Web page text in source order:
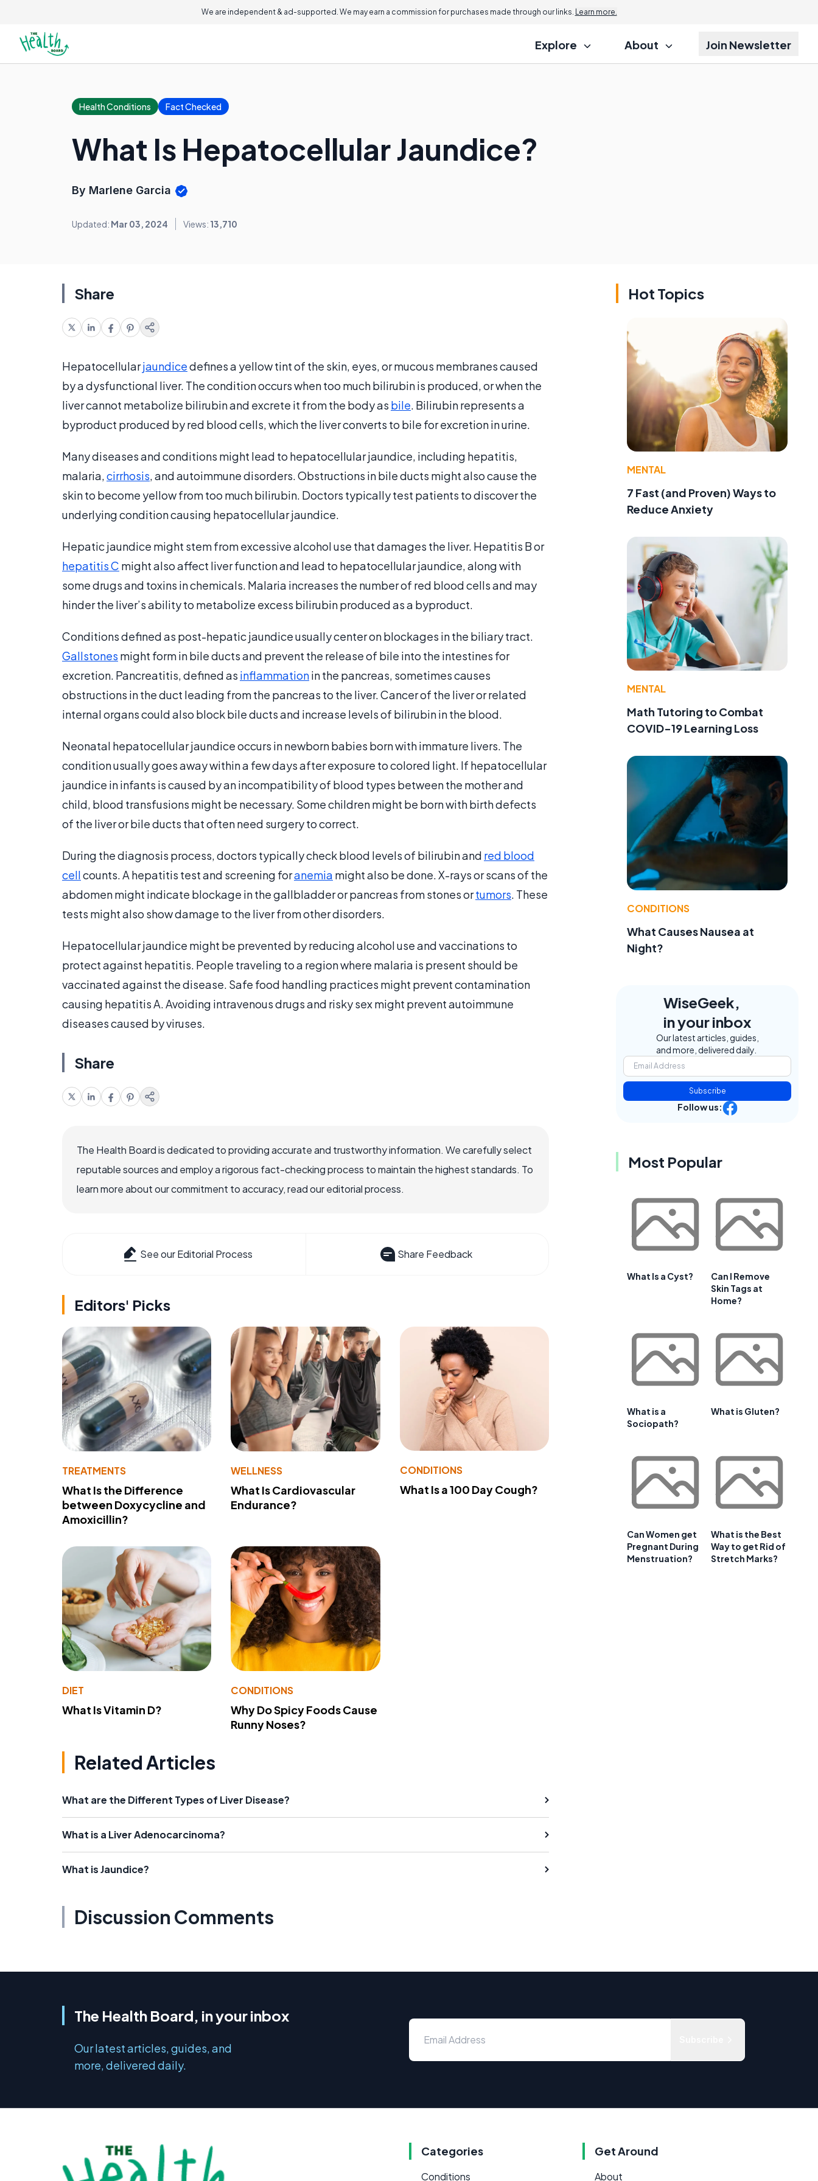
We are independent & ad-supported. We may earn a commission for purchases made through our links. Learn more.
Explore About Join Newsletter
Health Conditions Fact Checked
What Is Hepatocellular Jaundice?
By Marlene Garcia
Updated: Mar 03, 2024 Views: 13,710
Share
Hepatocellularjaundicedefines a yellow tint of the skin, eyes, or mucous membranes caused
by a dysfunctional liver. The condition occurs when too much bilirubin is produced, or when the
liver cannot metabolize bilirubin and excrete it from the body as bile. Bilirubin represents a
byproduct produced by red blood cells, which the liver converts to bile for excretion in urine.
Many diseases and conditions might lead to hepatocellular jaundice, including hepatitis,
malaria,cirrhosis, and autoimmune disorders. Obstructions in bile ducts might also cause the
skin to become yellow from too much bilirubin. Doctors typically test patients to discover the
underlying condition causing hepatocellular jaundice.
Hepatic jaundice might stem from excessive alcohol use that damages the liver. Hepatitis B or
hepatitis C might also affect liver function and lead to hepatocellular jaundice, along with
some drugs and toxins in chemicals. Malaria increases the number of red blood cells and may
hinder the liver’s ability to metabolize excess bilirubin produced as a byproduct.
Conditions defined as post-hepatic jaundice usually center on blockages in the biliary tract.
Gallstones might form in bile ducts and prevent the release of bile into the intestines for
excretion. Pancreatitis, defined as inflammationin the pancreas, sometimes causes
obstructions in the duct leading from the pancreas to the liver. Cancer of the liver or related
internal organs could also block bile ducts and increase levels of bilirubin in the blood.
Neonatal hepatocellular jaundice occurs in newborn babies born with immature livers. The
condition usually goes away within a few days after exposure to colored light. If hepatocellular
jaundice in infants is caused by an incompatibility of blood types between the mother and
child, blood transfusions might be necessary. Some children might be born with birth defects
of the liver or bile ducts that often need surgery to correct.
During the diagnosis process, doctors typically check blood levels of bilirubin and red blood
cellcounts. A hepatitis test and screening foranemia might also be done. X-rays or scans of the
abdomen might indicate blockage in the gallbladder or pancreas from stones ortumors. These
tests might also show damage to the liver from other disorders.
Hepatocellular jaundice might be prevented by reducing alcohol use and vaccinations to
protect against hepatitis. People traveling to a region where malaria is present should be
vaccinated against the disease. Safe food handling practices might prevent contamination
causing hepatitis A. Avoiding intravenous drugs and risky sex might prevent autoimmune
diseases caused by viruses.
Share
The Health Board is dedicated to providing accurate and trustworthy information. We carefully select
reputable sources and employ a rigorous fact-checking process to maintain the highest standards. To
learn more about our commitment to accuracy, read our editorial process.
See our Editorial Process Share Feedback
Editors' Picks
TREATMENTS
What Is the Difference
between Doxycycline and
Amoxicillin?
WELLNESS
What Is Cardiovascular
Endurance?
CONDITIONS
What Is a 100 Day Cough?
DIET
What Is Vitamin D?
CONDITIONS
Why Do Spicy Foods Cause
Runny Noses?
Related Articles
What are the Different Types of Liver Disease?
What is a Liver Adenocarcinoma?
What is Jaundice?
Discussion Comments
Hot Topics
MENTAL
7 Fast (and Proven) Ways to
Reduce Anxiety
MENTAL
Math Tutoring to Combat
COVID-19 Learning Loss
CONDITIONS
What Causes Nausea at
Night?
WiseGeek,
in your inbox
Our latest articles, guides,
and more, delivered daily.
Subscribe
Follow us:
Most Popular
What Is a Cyst?
Can I Remove
Skin Tags at
Home?
What is a
Sociopath?
What is Gluten?
Can Women get
Pregnant During
Menstruation?
What is the Best
Way to get Rid of
Stretch Marks?
The Health Board, in your inbox
Our latest articles, guides, and
more, delivered daily.
Categories
Conditions
Get Around
About